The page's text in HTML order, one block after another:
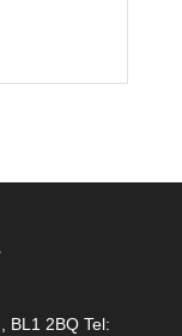
BL1 2BQ Tel: